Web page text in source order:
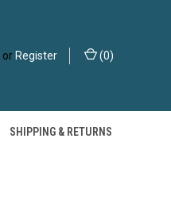
orRegister (0)
SHIPPING & RETURNS